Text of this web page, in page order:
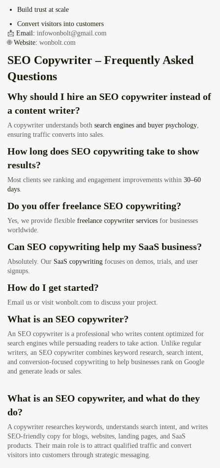
Build trust at scale
Convert visitors into customers
📩 Email: infowonbolt@gmail.com
🌐 Website: wonbolt.com
SEO Copywriter – Frequently Asked
Questions
Why should I hire an SEO copywriter instead of
a content writer?
A copywriter understands both search engines and buyer psychology,
ensuring traffic converts into sales.
How long does SEO copywriting take to show
results?
Most clients see ranking and engagement improvements within 30–60
days.
Do you offer freelance SEO copywriting?
Yes, we provide flexible freelance copywriter services for businesses
worldwide.
Can SEO copywriting help my SaaS business?
Absolutely. Our SaaS copywriting focuses on demos, trials, and user
signups.
How do I get started?
Email us or visit wonbolt.com to discuss your project.
What is an SEO copywriter?
An SEO copywriter is a professional who writes content optimized for
search engines while persuading readers to take action. Unlike regular
writers, an SEO copywriter combines keyword research, search intent,
and conversion-focused copywriting to help businesses rank on Google
and generate leads or sales.
What is an SEO copywriter, and what do they
do?
A copywriter researches keywords, understands search intent, and writes
SEO-friendly copy for blogs, websites, landing pages, and SaaS
products. Their main role is to attract qualified traffic and convert
visitors into customers through strategic messaging.